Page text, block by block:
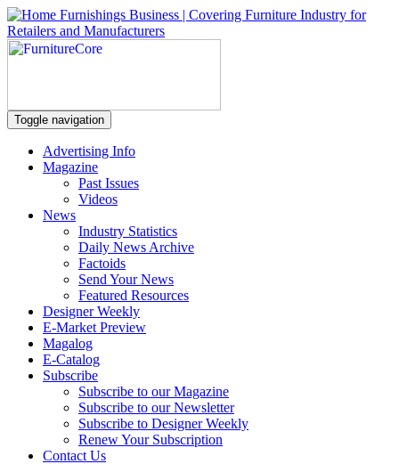
Toggle navigation
Advertising Info
Magazine
Past Issues
Videos
News
Industry Statistics
Daily News Archive
Factoids
Send Your News
Featured Resources
Designer Weekly
E-Market Preview
Magalog
E-Catalog
Subscribe
Subscribe to our Magazine
Subscribe to our Newsletter
Subscribe to Designer Weekly
Renew Your Subscription
Contact Us